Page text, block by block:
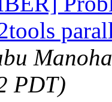
PDT)